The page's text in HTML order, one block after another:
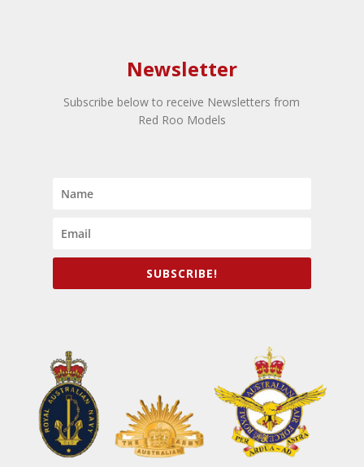
Newsletter
Subscribe below to receive Newsletters from
Red Roo Models
SUBSCRIBE!